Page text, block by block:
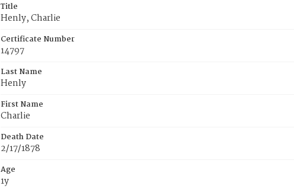
Title
Henly, Charlie
Certificate Number
14797
Last Name
Henly
First Name
Charlie
Death Date
2/17/1878
Age
1y